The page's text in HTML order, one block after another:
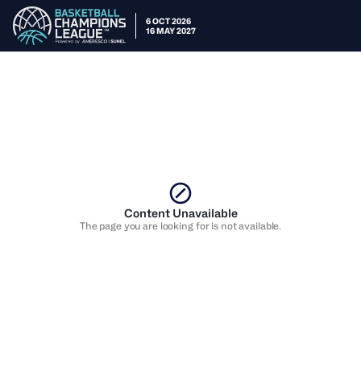
6 OCT 2026
16 MAY 2027
Content Unavailable
The page you are looking for is not available.